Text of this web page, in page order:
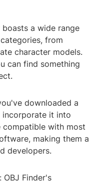
boasts a wide range
from
character models.
can find something
downloaded a
it into
compatible with most
making them a
developers.
OBJ Finder's